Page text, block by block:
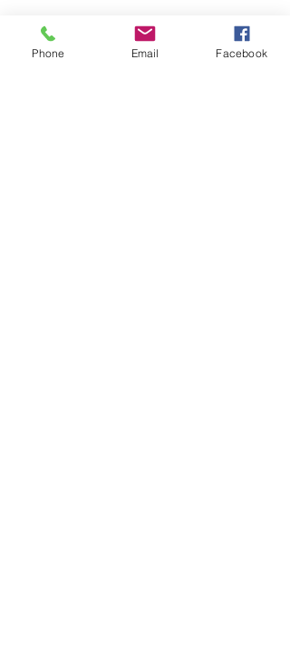
Recent Posts See All
Phone Email Facebook